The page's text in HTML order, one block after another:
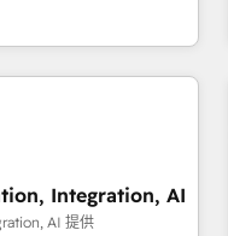
✨ 400+
from 15+
campaigns ✨ CS:
for a full-funnel
boost with a new
Integration, AI
AI 提供